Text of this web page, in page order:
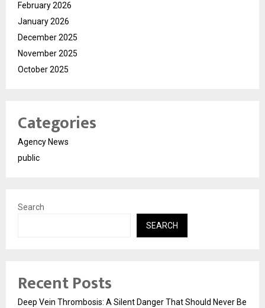
February 2026
January 2026
December 2025
November 2025
October 2025
Categories
Agency News
public
Search
SEARCH
Recent Posts
Deep Vein Thrombosis: A Silent Danger That Should Never Be